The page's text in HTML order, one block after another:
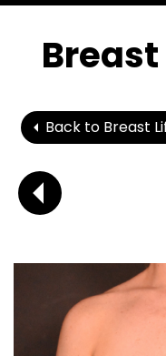
Breast
Back to Breast